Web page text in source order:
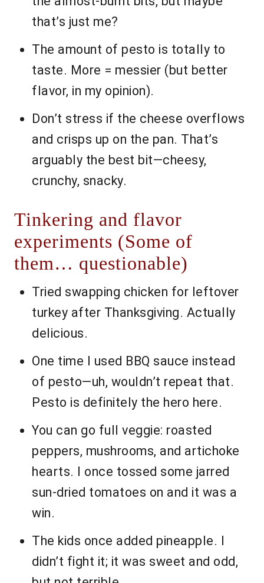
that’s just me?
The amount of pesto is totally to
taste. More = messier (but better
flavor, in my opinion).
Don’t stress if the cheese overflows
and crisps up on the pan. That’s
arguably the best bit—cheesy,
crunchy, snacky.
Tinkering and flavor
experiments (Some of
them… questionable)
Tried swapping chicken for leftover
turkey after Thanksgiving. Actually
delicious.
One time I used BBQ sauce instead
of pesto—uh, wouldn’t repeat that.
Pesto is definitely the hero here.
You can go full veggie: roasted
peppers, mushrooms, and artichoke
hearts. I once tossed some jarred
sun-dried tomatoes on and it was a
win.
The kids once added pineapple. I
didn’t fight it; it was sweet and odd,